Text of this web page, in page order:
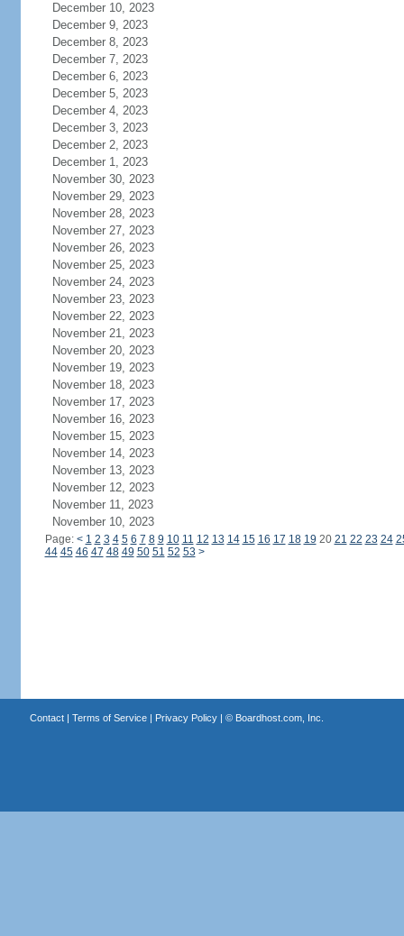
December 10, 2023
December 9, 2023
December 8, 2023
December 7, 2023
December 6, 2023
December 5, 2023
December 4, 2023
December 3, 2023
December 2, 2023
December 1, 2023
November 30, 2023
November 29, 2023
November 28, 2023
November 27, 2023
November 26, 2023
November 25, 2023
November 24, 2023
November 23, 2023
November 22, 2023
November 21, 2023
November 20, 2023
November 19, 2023
November 18, 2023
November 17, 2023
November 16, 2023
November 15, 2023
November 14, 2023
November 13, 2023
November 12, 2023
November 11, 2023
November 10, 2023
Page: < 1 2 3 4 5 6 7 8 9 10 11 12 13 14 15 16 17 18 19 20 21 22 23 24
44 45 46 47 48 49 50 51 52 53 >
Contact| Terms of Service| Privacy Policy| © Boardhost.com, Inc.